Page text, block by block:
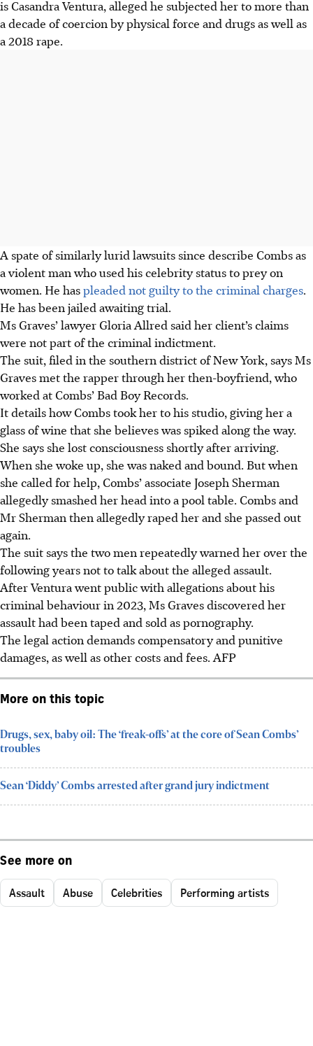
is Casandra Ventura, alleged he subjected her to more than
a decade of coercion by physical force and drugs as well as
a 2018 rape.
A spate of similarly lurid lawsuits since describe Combs as
a violent man who used his celebrity status to prey on
women. He haspleaded not guilty to the criminal charges.
He has been jailed awaiting trial.
Ms Graves’ lawyer Gloria Allred said her client’s claims
were not part of the criminal indictment.
The suit, filed in the southern district of New York, says Ms
Graves met the rapper through her then-boyfriend, who
worked at Combs’ Bad Boy Records.
It details how Combs took her to his studio, giving her a
glass of wine that she believes was spiked along the way.
She says she lost consciousness shortly after arriving.
When she woke up, she was naked and bound. But when
she called for help, Combs’ associate Joseph Sherman
allegedly smashed her head into a pool table. Combs and
Mr Sherman then allegedly raped her and she passed out
again.
The suit says the two men repeatedly warned her over the
following years not to talk about the alleged assault.
After Venturawent public with allegations about his
criminal behaviour in 2023, Ms Graves discovered her
assault had been taped and sold as pornography.
The legal action demands compensatory and punitive
damages, as well as other costs and fees. AFP
More on this topic
Drugs, sex, baby oil: The ‘freak-offs’ at the core of Sean Combs’
troubles
Sean ‘Diddy’ Combs arrested after grand jury indictment
See more on
Assault Abuse Celebrities Performing artists